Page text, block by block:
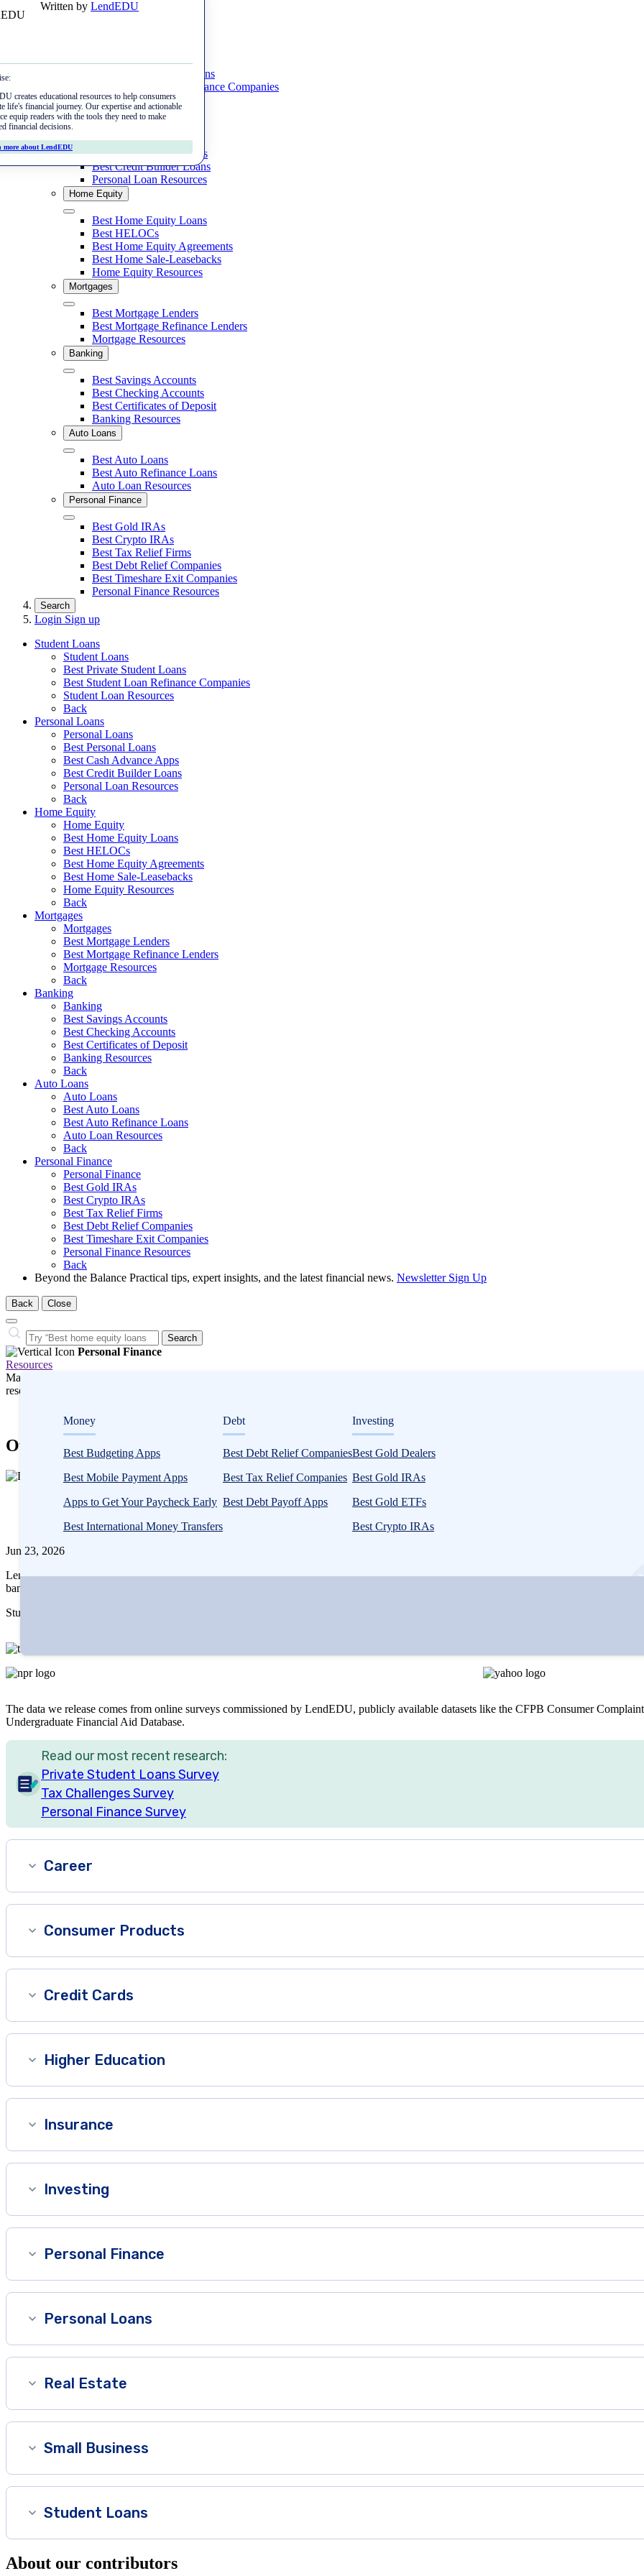
Skip
Best Private Student Loans
Best Student Loan Refinance Companies
Student Loan Resources
Personal Loans
Best Personal Loans
Best Cash Advance Apps
Best Credit Builder Loans
Personal Loan Resources
Home Equity
Close Best Home Equity Loans
Best HELOCs
Best Home Equity Agreements
Best Home Sale-Leasebacks
Home Equity Resources
Mortgages
Close Best Mortgage Lenders
Best Mortgage Refinance Lenders
Mortgage Resources
Banking
Close Best Savings Accounts
Best Checking Accounts
Best Certificates of Deposit
Banking Resources
Auto Loans
Close Best Auto Loans
Best Auto Refinance Loans
Auto Loan Resources
Personal Finance
Close Best Gold IRAs
Best Crypto IRAs
Best Tax Relief Firms
Best Debt Relief Companies
Best Timeshare Exit Companies
Personal Finance Resources
Search
Login Sign up
Student Loans
Student Loans
Best Private Student Loans
Best Student Loan Refinance Companies
Student Loan Resources
Back
Personal Loans
Personal Loans
Best Personal Loans
Best Cash Advance Apps
Best Credit Builder Loans
Personal Loan Resources
Back
Home Equity
Home Equity
Best Home Equity Loans
Best HELOCs
Best Home Equity Agreements
Best Home Sale-Leasebacks
Home Equity Resources
Back
Mortgages
Mortgages
Best Mortgage Lenders
Best Mortgage Refinance Lenders
Mortgage Resources
Back
Banking
Banking
Best Savings Accounts
Best Checking Accounts
Best Certificates of Deposit
Banking Resources
Back
Auto Loans
Auto Loans
Best Auto Loans
Best Auto Refinance Loans
Auto Loan Resources
Back
Personal Finance
Personal Finance
Best Gold IRAs
Best Crypto IRAs
Best Tax Relief Firms
Best Debt Relief Companies
Best Timeshare Exit Companies
Personal Finance Resources
Back
Beyond the Balance Practical tips, expert insights, and the latest financial news. Newsletter Sign Up
Back Close
Close
Search
Search…
Personal Finance
Resources
Money
Best Budgeting Apps
Best Mobile Payment Apps
Apps to Get Your Paycheck Early
Best International Money Transfers
Debt
Best Debt Relief Companies
Best Tax Relief Companies
Best Debt Payoff Apps
Investing
Best Gold Dealers
Best Gold IRAs
Best Gold ETFs
Best Crypto IRAs
Many or all companies we feature compensate us. Compensation and editorial
research influence how products appear on a page.
Personal Finance
Our Research
1
Written
LendEDU
Written by LendEDU
creates educational resources to help consumers
life's financial journey. Our expertise and actionable
equip readers with the tools they need to make
financial decisions.
more about LendEDU
Jun 23, 2026
LendEDU publishes data-driven studies to identify and better understand emerging personal finance trends. Our studies cover various
banking industry.
Studies published by LendEDU have been featured in major media outlets, including The Wall Street Journal, The New York Times, and
The data we release comes from online surveys commissioned by LendEDU, publicly available datasets like the CFPB Consumer
Undergraduate Financial Aid Database.
Read our most recent research:
Private Student Loans Survey
Tax Challenges Survey
Personal Finance Survey
Career
Consumer Products
Credit Cards
Higher Education
Insurance
Investing
Personal Finance
Personal Loans
Real Estate
Small Business
Student Loans
About our contributors